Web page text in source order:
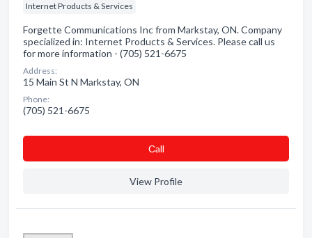
Internet Products & Services
Forgette Communications Inc from Markstay, ON. Company
specialized in: Internet Products & Services. Please call us
for more information - (705) 521-6675
Address:
15 Main St N Markstay, ON
Phone:
(705) 521-6675
Сall
View Profile